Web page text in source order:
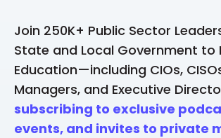
Join 250K+ Public Sector
State and Local Government to
Education—including CIOs,
Managers, and Executive
subscribing to exclusive
events, and invites to private